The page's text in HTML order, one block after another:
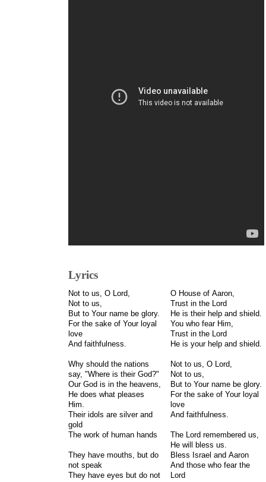
Lyrics
Not to us, O Lord,
Not to us,
But to Your name be glory.
For the sake of Your loyal
love
And faithfulness.
Why should the nations
say, "Where is their God?"
Our God is in the heavens,
He does what pleases
Him.
Their idols are silver and
gold
The work of human hands
They have mouths, but do
not speak
They have eyes but do not
O House of Aaron,
Trust in the Lord
He is their help and shield.
You who fear Him,
Trust in the Lord
He is your help and shield.
Not to us, O Lord,
Not to us,
But to Your name be glory.
For the sake of Your loyal
love
And faithfulness.
The Lord remembered us,
He will bless us.
Bless Israel and Aaron
And those who fear the
Lord